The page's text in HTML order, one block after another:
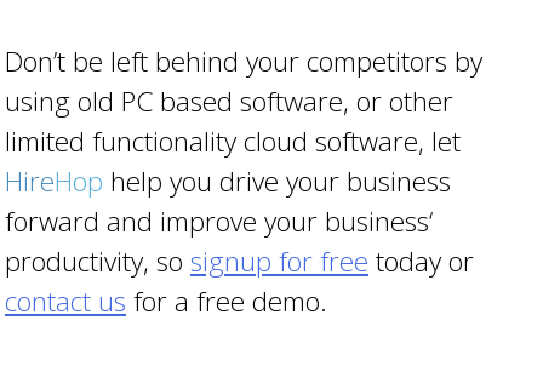
Don’t be left behind your competitors by
using old PC based software, or other
limited functionality cloud software, let
HireHop help you drive your business
forward and improve your business‘
productivity, so signup for free today or
contact us for a free demo.